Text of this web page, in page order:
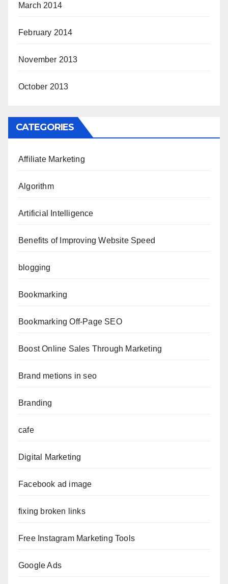
March 2014
February 2014
November 2013
October 2013
CATEGORIES
Affiliate Marketing
Algorithm
Artificial Intelligence
Benefits of Improving Website Speed
blogging
Bookmarking
Bookmarking Off-Page SEO
Boost Online Sales Through Marketing
Brand metions in seo
Branding
cafe
Digital Marketing
Facebook ad image
fixing broken links
Free Instagram Marketing Tools
Google Ads